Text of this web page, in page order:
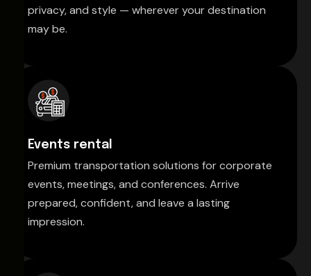
privacy, and style — wherever your destination
may be.
Events rental
Premium transportation solutions for corporate
events, meetings, and conferences. Arrive
prepared, confident, and leave a lasting
impression.